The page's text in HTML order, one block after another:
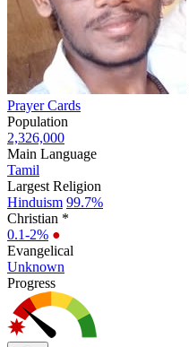
Prayer Cards
Population
2,326,000
Main Language
Tamil
Largest Religion
Hinduism 99.7%
Christian *
0.1-2% ●
Evangelical
Unknown
Progress